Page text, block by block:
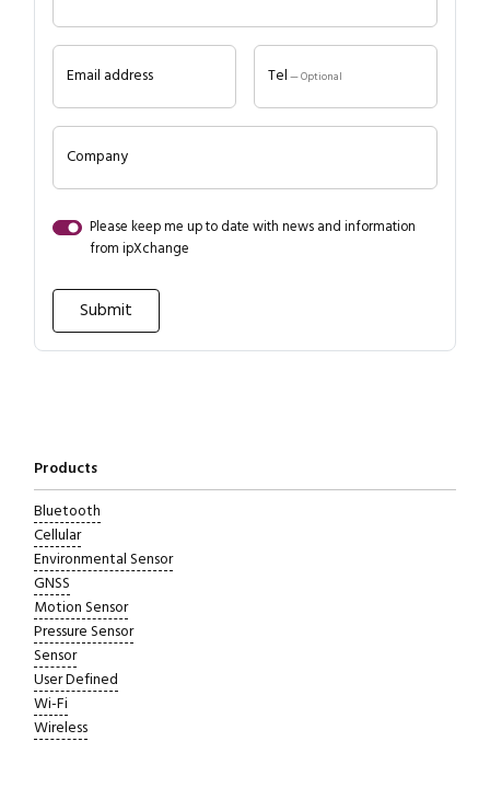
Products
Bluetooth
Cellular
Environmental Sensor
GNSS
Motion Sensor
Pressure Sensor
Sensor
User Defined
Wi-Fi
Wireless
Email address Tel — Optional
Company
Please keep me up to date with news and information
from ipXchange